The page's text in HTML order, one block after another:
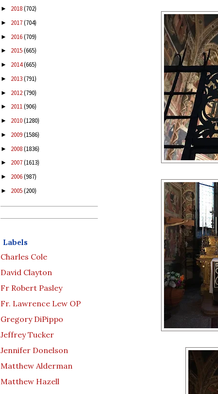
► 2018(702)
► 2017(704)
► 2016(709)
► 2015(665)
► 2014(665)
► 2013(791)
► 2012(790)
► 2011(906)
► 2010(1280)
► 2009(1586)
► 2008(1836)
► 2007(1613)
► 2006(987)
► 2005(200)
Labels
Charles Cole
David Clayton
Fr Robert Pasley
Fr. Lawrence Lew OP
Gregory DiPippo
Jeffrey Tucker
Jennifer Donelson
Matthew Alderman
Matthew Hazell